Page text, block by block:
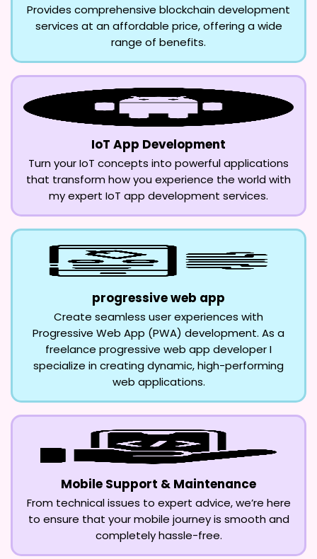
Provides comprehensive blockchain development
services at an affordable price, offering a wide
range of benefits.
IoT App Development
Turn your IoT concepts into powerful applications
that transform how you experience the world with
my expert IoT app development services.
progressive web app
Create seamless user experiences with
Progressive Web App (PWA) development. As a
freelance progressive web app developer I
specialize in creating dynamic, high-performing
web applications.
Mobile Support & Maintenance
From technical issues to expert advice, we’re here
to ensure that your mobile journey is smooth and
completely hassle-free.